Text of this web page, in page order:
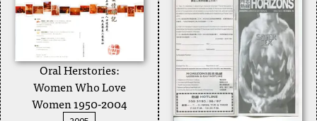
Oral Herstories:
Women Who Love
Women 1950-2004